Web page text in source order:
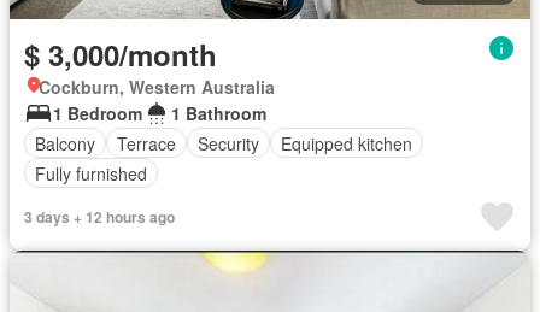
$ 3,000/month
Cockburn, Western Australia
1 Bedroom
1 Bathroom
Balcony
Terrace Security
Equipped kitchen
Fully furnished
3 days + 12 hours ago